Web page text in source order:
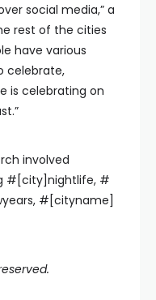
social media,” a
rest of the cities
have various
celebrate,
is celebrating on
involved
#[city]nightlife, #
#[cityname]